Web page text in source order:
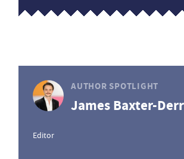
AUTHOR SPOTLIGHT
James Baxter-
Editor